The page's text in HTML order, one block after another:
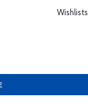
Wishlists